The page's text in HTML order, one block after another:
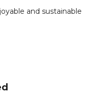
and sustainable